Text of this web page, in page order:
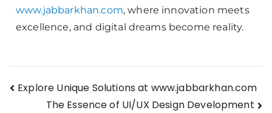
www.jabbarkhan.com, where innovation meets
excellence, and digital dreams become reality.
Explore Unique Solutions at www.jabbarkhan.com
The Essence of UI/UX Design Development